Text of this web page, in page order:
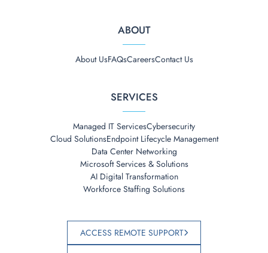
ABOUT
About UsFAQsCareersContact Us
SERVICES
Managed IT ServicesCybersecurity
Cloud SolutionsEndpoint Lifecycle Management
Data Center Networking
Microsoft Services & Solutions
AI Digital Transformation
Workforce Staffing Solutions
ACCESS REMOTE SUPPORT